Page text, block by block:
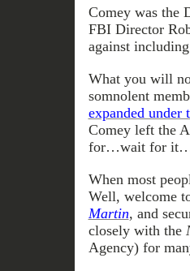
Comey was the
FBI Director
against
What you will
somnolent
expanded under
Comey left the
for…wait for
When most
Well, welcome
Martin, and
closely with the
Agency) for